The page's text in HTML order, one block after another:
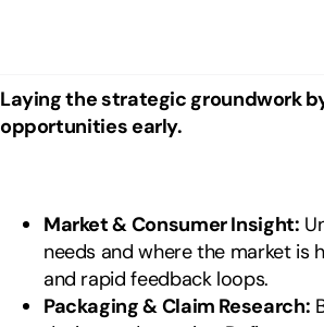
Laying the strategic groundwork
opportunities early.
Market & Consumer Insight:
needs and where the market
and rapid feedback loops.
Packaging & Claim Research: